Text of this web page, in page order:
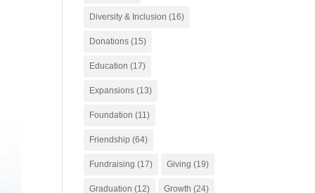
Diversity & Inclusion (16)
Donations (15)
Education (17)
Expansions (13)
Foundation (11)
Friendship (64)
Fundraising (17) Giving (19)
Graduation (12) Growth (24)